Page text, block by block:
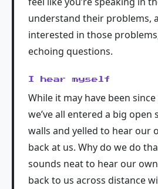
understand their problems,
interested in those
echoing questions.
I hear myself
While it may have been
we’ve all entered a big open
walls and yelled to hear our
back at us. Why do we do
sounds neat to hear our
back to us across distance